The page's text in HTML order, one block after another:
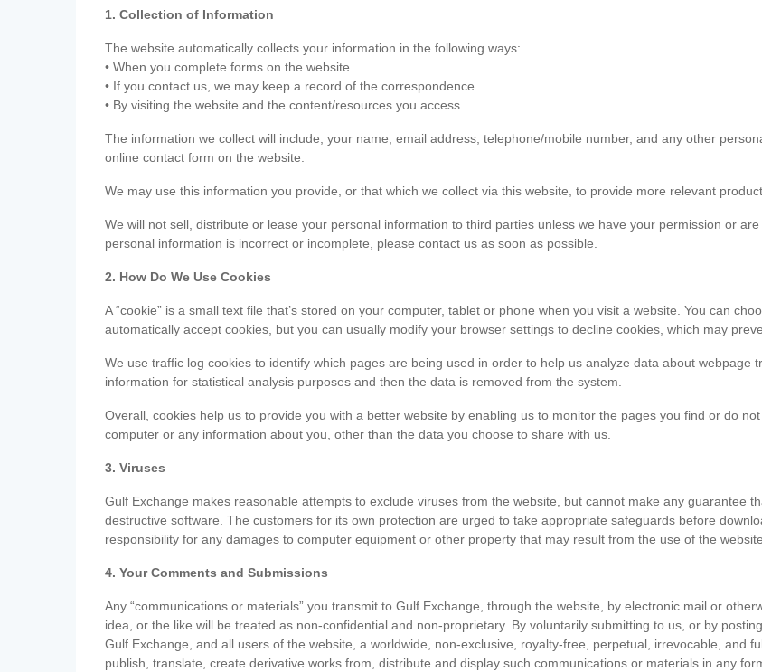
1. Collection of Information
The website automatically collects your information in the following ways:
• When you complete forms on the website
• If you contact us, we may keep a record of the correspondence
• By visiting the website and the content/resources you access
The information we collect will include; your name, email address, telephone/mobile number, and any other
online contact form on the website.
We may use this information you provide, or that which we collect via this website, to provide more relevant
We will not sell, distribute or lease your personal information to third parties unless we have your permission or
personal information is incorrect or incomplete, please contact us as soon as possible.
2. How Do We Use Cookies
A “cookie” is a small text file that’s stored on your computer, tablet or phone when you visit a website. You can
automatically accept cookies, but you can usually modify your browser settings to decline cookies, which may
We use traffic log cookies to identify which pages are being used in order to help us analyze data about webpage
information for statistical analysis purposes and then the data is removed from the system.
Overall, cookies help us to provide you with a better website by enabling us to monitor the pages you find or do
computer or any information about you, other than the data you choose to share with us.
3. Viruses
Gulf Exchange makes reasonable attempts to exclude viruses from the website, but cannot make any guarantee
destructive software. The customers for its own protection are urged to take appropriate safeguards before
responsibility for any damages to computer equipment or other property that may result from the use of the
4. Your Comments and Submissions
Any “communications or materials” you transmit to Gulf Exchange, through the website, by electronic mail or
idea, or the like will be treated as non-confidential and non-proprietary. By voluntarily submitting to us, or by
Gulf Exchange, and all users of the website, a worldwide, non-exclusive, royalty-free, perpetual, irrevocable, and
publish, translate, create derivative works from, distribute and display such communications or materials in any